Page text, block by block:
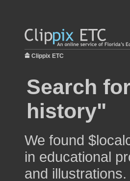
Clippix ETC
Search
history"
We found
in educational
and illustrations.